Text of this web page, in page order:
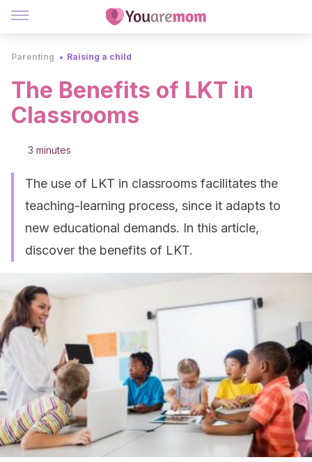
Parenting Raising a child
The Benefits of LKT in
Classrooms
3 minutes
The use of LKT in classrooms facilitates the
teaching-learning process, since it adapts to
new educational demands. In this article,
discover the benefits of LKT.